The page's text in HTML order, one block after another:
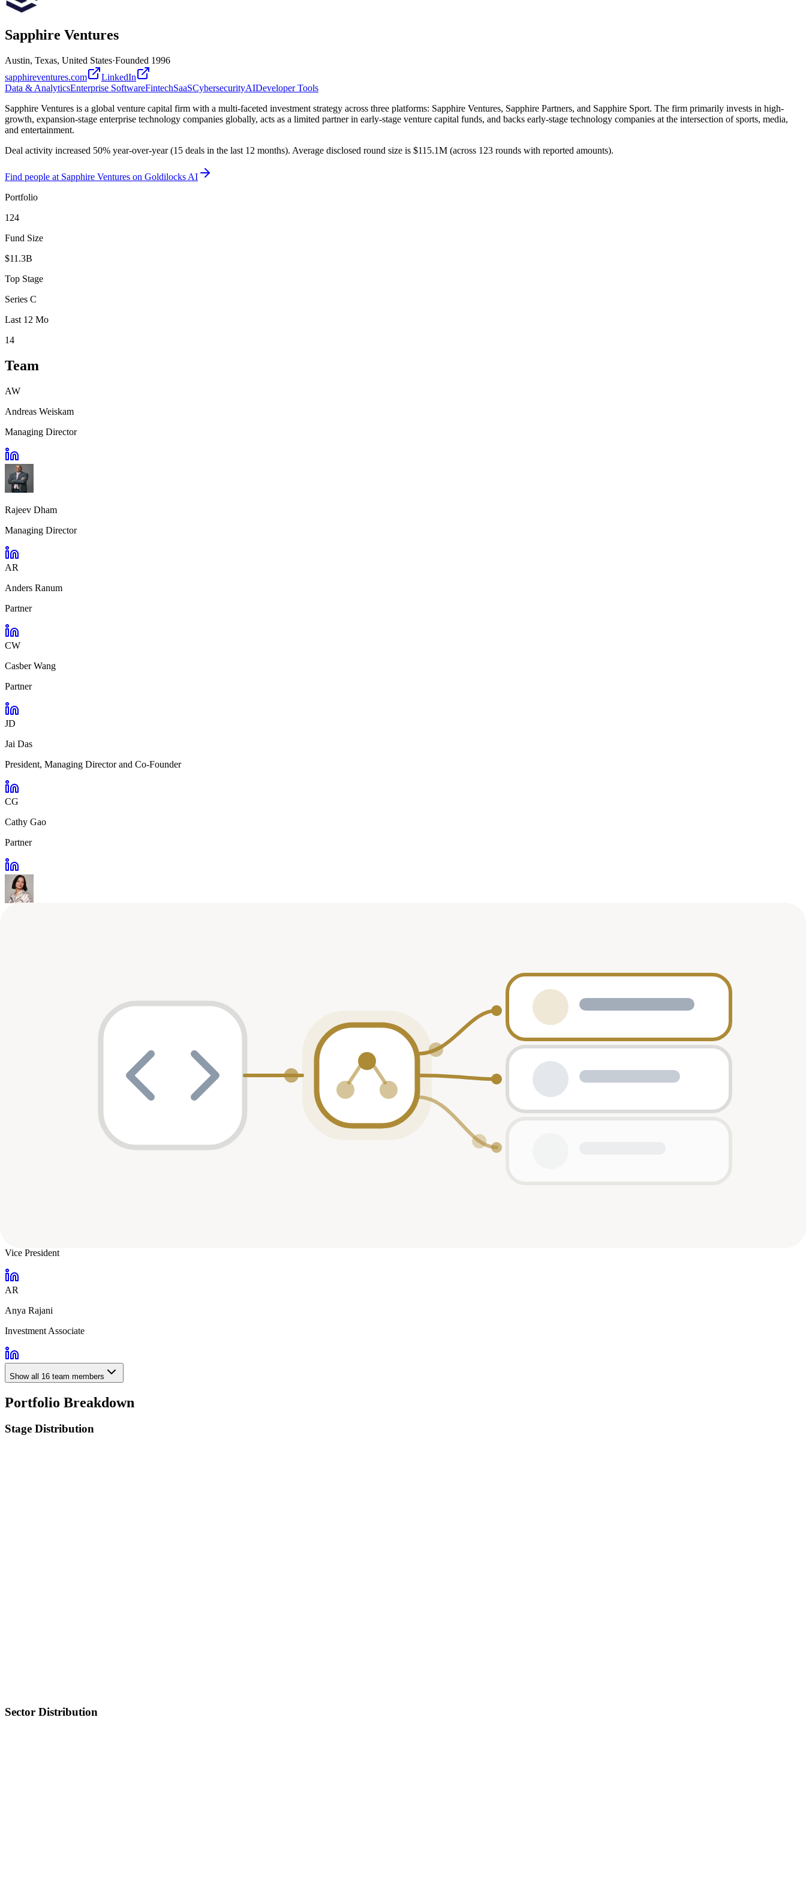
Sapphire Ventures
Austin, Texas, United States·Founded 1996
sapphireventures.com
LinkedIn
Data & AnalyticsEnterprise SoftwareFintechSaaSCybersecurityAIDeveloper Tools
Sapphire Ventures is a global venture capital firm with a multi-faceted investment strategy across three platforms: Sapphire Ventures, Sapphire Partners, and Sapphire Sport. The firm primarily invests in high-
growth, expansion-stage enterprise technology companies globally, acts as a limited partner in early-stage venture capital funds, and backs early-stage technology companies at the intersection of sports, media,
and entertainment.
Deal activity increased 50% year-over-year (15 deals in the last 12 months). Average disclosed round size is $115.1M (across 123 rounds with reported amounts).
Find people at Sapphire Ventures on Goldilocks AI
Portfolio
124
Fund Size
$11.3B
Top Stage
Series C
Last 12 Mo
14
Team
AW
Andreas Weiskam
Managing Director
Rajeev Dham
Managing Director
AR
Anders Ranum
Partner
CW
Casber Wang
Partner
JD
Jai Das
President, Managing Director and Co-Founder
CG
Cathy Gao
Partner
Vice President
AR
Anya Rajani
Investment Associate
Show all 16 team members
Portfolio Breakdown
Stage Distribution
Sector Distribution